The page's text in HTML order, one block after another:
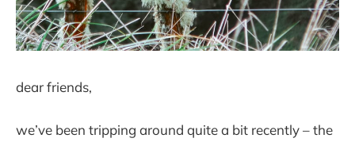
dear friends,
we’ve been tripping around quite a bit recently – the